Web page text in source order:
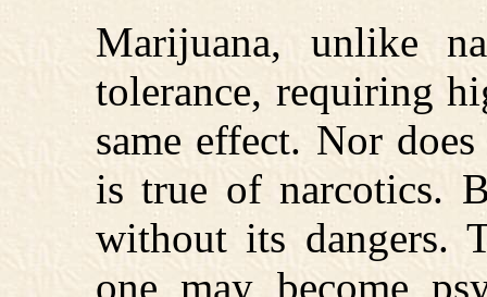
Marijuana, unlike
tolerance, requiring
same effect. Nor
is true of narcotics.
without its dangers.
one may become